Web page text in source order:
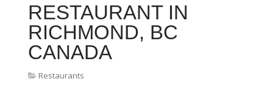
RESTAURANT IN
RICHMOND, BC
CANADA
Restaurants